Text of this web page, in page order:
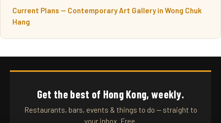
Current Plans — Contemporary Art Gallery in Wong Chuk
Hang
Get the best of Hong Kong, weekly.
Restaurants, bars, events & things to do — straight to
your inbox. Free.